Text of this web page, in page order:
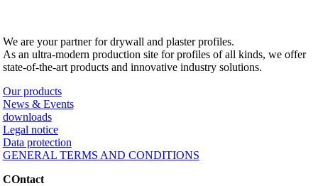
We are your partner for drywall and plaster profiles.
As an ultra-modern production site for profiles of all kinds, we offer
state-of-the-art products and innovative industry solutions.
Our products
News & Events
downloads
Legal notice
Data protection
GENERAL TERMS AND CONDITIONS
COntact